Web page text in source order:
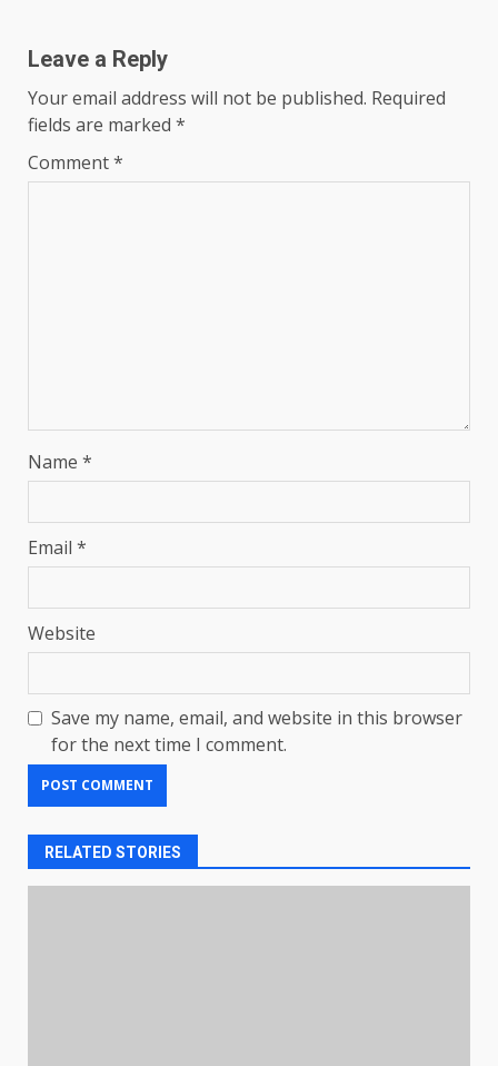
Leave a Reply
Your email address will not be published. Required
fields are marked *
Comment*
Name *
Email *
Website
Save my name, email, and website in this browser
for the next time I comment.
RELATED STORIES